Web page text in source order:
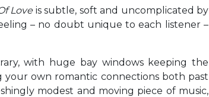
Loveis subtle, soft and uncomplicated by
– no doubt unique to each listener –
with huge bay windows keeping the
own romantic connections both past
modest and moving piece of music,